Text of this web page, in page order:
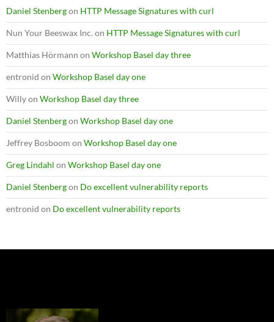
Daniel Stenbergon HTTP Message Signatures with curl
Nun Your Beeswax Inc. on HTTP Message Signatures with curl
Matthias Hörmann on Workshop Basel day three
entronid on Workshop Basel day one
Willyon Workshop Basel day three
Daniel Stenbergon Workshop Basel day one
Jeffrey Bosboom on Workshop Basel day one
Greg Lindahl on Workshop Basel day one
Daniel Stenbergon Do excellent vulnerability reports
entronid on Do excellent vulnerability reports